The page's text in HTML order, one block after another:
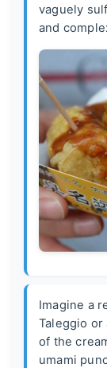
vaguely
and
Imagine a
Taleggio or
of the
umami